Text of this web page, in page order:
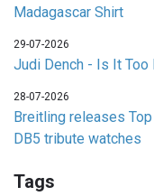
Madagascar Shirt
29-07-2026
Judi Dench - Is It Too
28-07-2026
Breitling releases
DB5 tribute watches
Tags